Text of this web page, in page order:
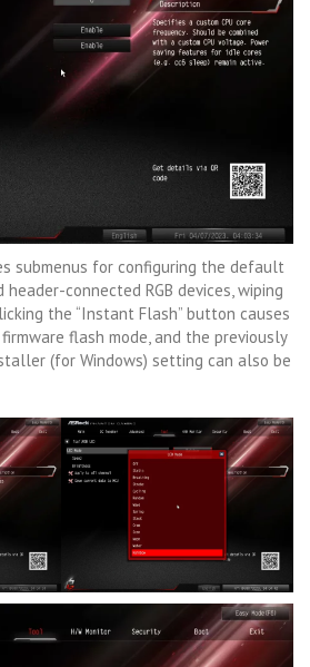
submenus for configuring the default
connected RGB devices, wiping
the “Instant Flash” button causes
flash mode, and the previously
(for Windows) setting can also be